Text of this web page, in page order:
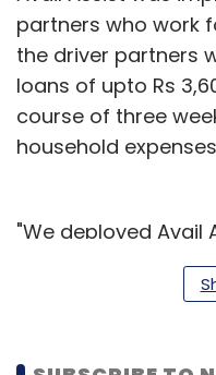
partners who work
the driver partners
loans of upto Rs
course of three
household
"We deployed Avail
driver partners and
battling a severe